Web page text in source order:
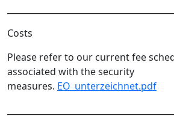
Costs
Please refer to our current fee
associated with the security
measures. EO_unterzeichnet.pdf